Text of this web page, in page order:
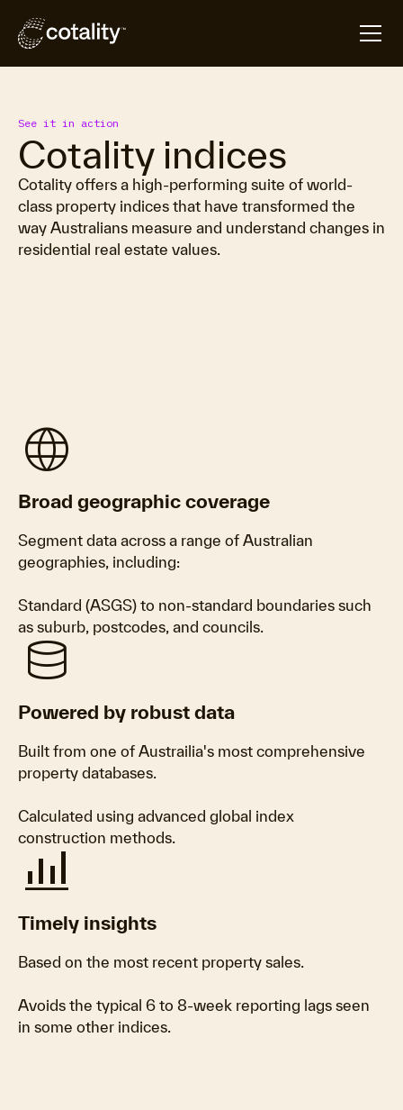
See it in action
Cotality indices
Cotality offers a high-performing suite of world-
class property indices that have transformed the
way Australians measure and understand changes in
residential real estate values.
language
Broad geographic coverage
Segment data across a range of Australian
geographies, including:
Standard (ASGS) to non-standard boundaries such
as suburb, postcodes, and councils.
database
Powered by robust data
Built from one of Austrailia's most comprehensive
property databases.
Calculated using advanced global index
construction methods.
bar_chart_4_bars
Timely insights
Based on the most recent property sales.
Avoids the typical 6 to 8-week reporting lags seen
in some other indices.